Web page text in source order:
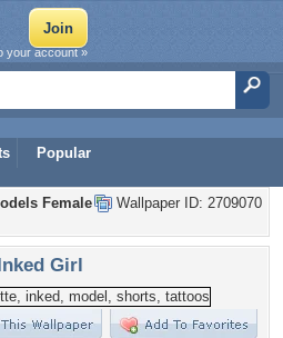
Popular
your account »
Wallpaper ID: 2709070
Female
Girl